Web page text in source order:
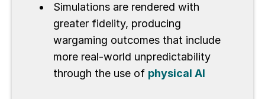
Simulations are rendered with
greater fidelity, producing
wargaming outcomes that include
more real-world unpredictability
through the use of physical AI